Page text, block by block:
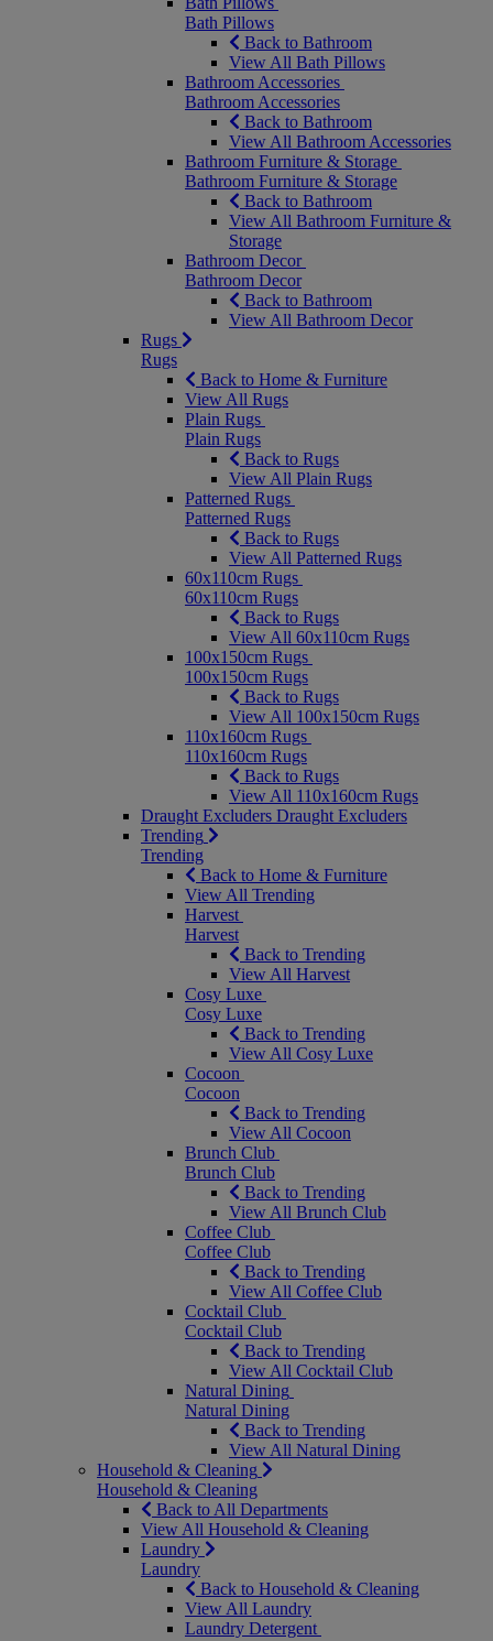
Bath Pillows
Back to Bathroom
View All Bath Pillows
Bathroom Accessories
Bathroom Accessories
Back to Bathroom
View All Bathroom Accessories
Bathroom Furniture & Storage
Bathroom Furniture & Storage
Back to Bathroom
View All Bathroom Furniture &
Storage
Bathroom Decor
Bathroom Decor
Back to Bathroom
View All Bathroom Decor
Rugs
Rugs
Back to Home & Furniture
View All Rugs
Plain Rugs
Plain Rugs
Back to Rugs
View All Plain Rugs
Patterned Rugs
Patterned Rugs
Back to Rugs
View All Patterned Rugs
60x110cm Rugs
60x110cm Rugs
Back to Rugs
View All 60x110cm Rugs
100x150cm Rugs
100x150cm Rugs
Back to Rugs
View All 100x150cm Rugs
110x160cm Rugs
110x160cm Rugs
Back to Rugs
View All 110x160cm Rugs
Draught Excluders Draught Excluders
Trending
Trending
Back to Home & Furniture
View All Trending
Harvest
Harvest
Back to Trending
View All Harvest
Cosy Luxe
Cosy Luxe
Back to Trending
View All Cosy Luxe
Cocoon
Cocoon
Back to Trending
View All Cocoon
Brunch Club
Brunch Club
Back to Trending
View All Brunch Club
Coffee Club
Coffee Club
Back to Trending
View All Coffee Club
Cocktail Club
Cocktail Club
Back to Trending
View All Cocktail Club
Natural Dining
Natural Dining
Back to Trending
View All Natural Dining
Household & Cleaning
Household & Cleaning
Back to All Departments
View All Household & Cleaning
Laundry
Laundry
Back to Household & Cleaning
View All Laundry
Laundry Detergent